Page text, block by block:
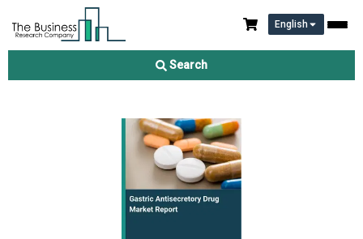
English
Search
Gastric Antisecretory Drug Market Report 2026